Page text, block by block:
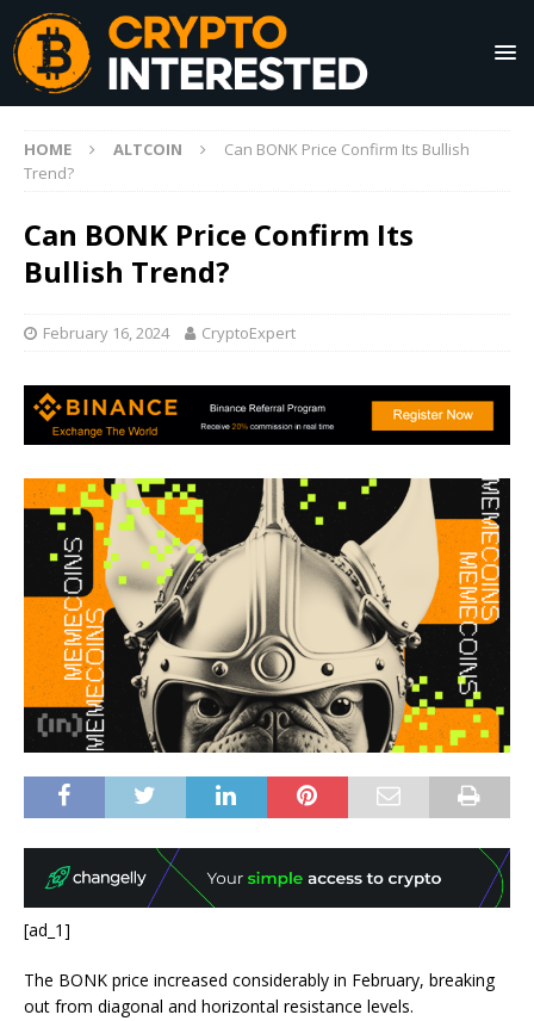
HOME ALTCOIN
Can BONK Price Confirm Its Bullish
Trend?
Can BONK Price Confirm Its
Bullish Trend?
February 16, 2024 CryptoExpert
[ad_1]
The BONK price increased considerably in February, breaking
out from diagonal and horizontal resistance levels.